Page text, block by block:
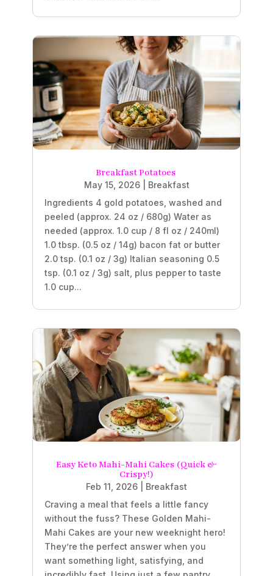
Breakfast Potatoes
May 15, 2026| Breakfast
Ingredients 4 gold potatoes, washed and
peeled (approx. 24 oz / 680g) Water as
needed (approx. 1.0 cup / 8 fl oz / 240ml)
1.0 tbsp. (0.5 oz / 14g) bacon fat or butter
2.0 tsp. (0.1 oz / 3g) Italian seasoning 0.5
tsp. (0.1 oz / 3g) salt, plus pepper to taste
1.0 cup...
Easy Keto Mahi-Mahi Cakes (Quick &
Crispy!)
Feb 11, 2026
Breakfast
Craving a meal that feels a little fancy
without the fuss? These Golden Mahi-
Mahi Cakes are your new weeknight hero!
They’re the perfect answer when you
want something light, satisfying, and